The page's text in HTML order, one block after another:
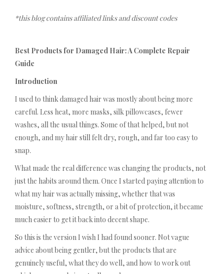
*this blog contains affiliated links and discount codes
Best Products for Damaged Hair: A Complete Repair
Guide
Introduction
I used to think damaged hair was mostly about being more
careful. Less heat, more masks, silk pillowcases, fewer
washes, all the usual things. Some of that helped, but not
enough, and my hair still felt dry, rough, and far too easy to
snap.
What made the real difference was changing the products, not
just the habits around them. Once I started paying attention to
what my hair was actually missing, whether that was
moisture, softness, strength, or a bit of protection, it became
much easier to get it back into decent shape.
So this is the version I wish I had found sooner. Not vague
advice about being gentler, but the products that are
genuinely useful, what they do well, and how to work out